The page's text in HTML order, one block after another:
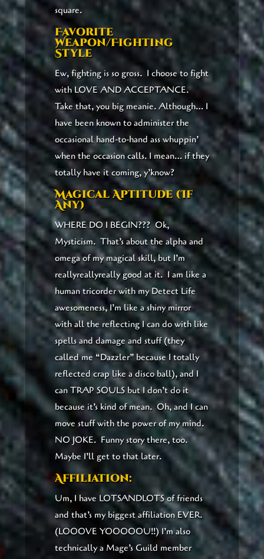
square.
Favorite
Weapon/Fighting
Style
Ew, fighting is so gross. I choose to fight
with LOVE AND ACCEPTANCE.
Take that, you big meanie. Although… I
have been known to administer the
occasional hand-to-hand ass whuppin’
when the occasion calls. I mean… if they
totally have it coming, y’know?
Magical Aptitude (If
Any)
WHERE DO I BEGIN??? Ok,
Mysticism. That’s about the alpha and
omega of my magical skill, but I’m
reallyreallyreally good at it. I am like a
human tricorder with my Detect Life
awesomeness, I’m like a shiny mirror
with all the reflecting I can do with like
spells and damage and stuff (they
called me “Dazzler” because I totally
reflected crap like a disco ball), and I
can TRAP SOULS but I don’t do it
because it’s kind of mean. Oh, and I can
move stuff with the power of my mind.
NO JOKE. Funny story there, too.
Maybe I’ll get to that later.
Affiliation:
Um, I have LOTSANDLOTS of friends
and that’s my biggest affiliation EVER.
(LOOOVE YOOOOOU!!) I’m also
technically a Mage’s Guild member